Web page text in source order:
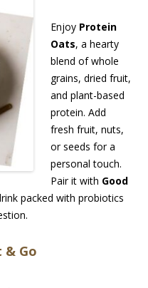
Enjoy Protein
Oats, a hearty
blend of whole
grains, dried fruit,
and plant-based
protein. Add
fresh fruit, nuts,
or seeds for a
personal touch.
Pair it with Good
packed with probiotics
& Go